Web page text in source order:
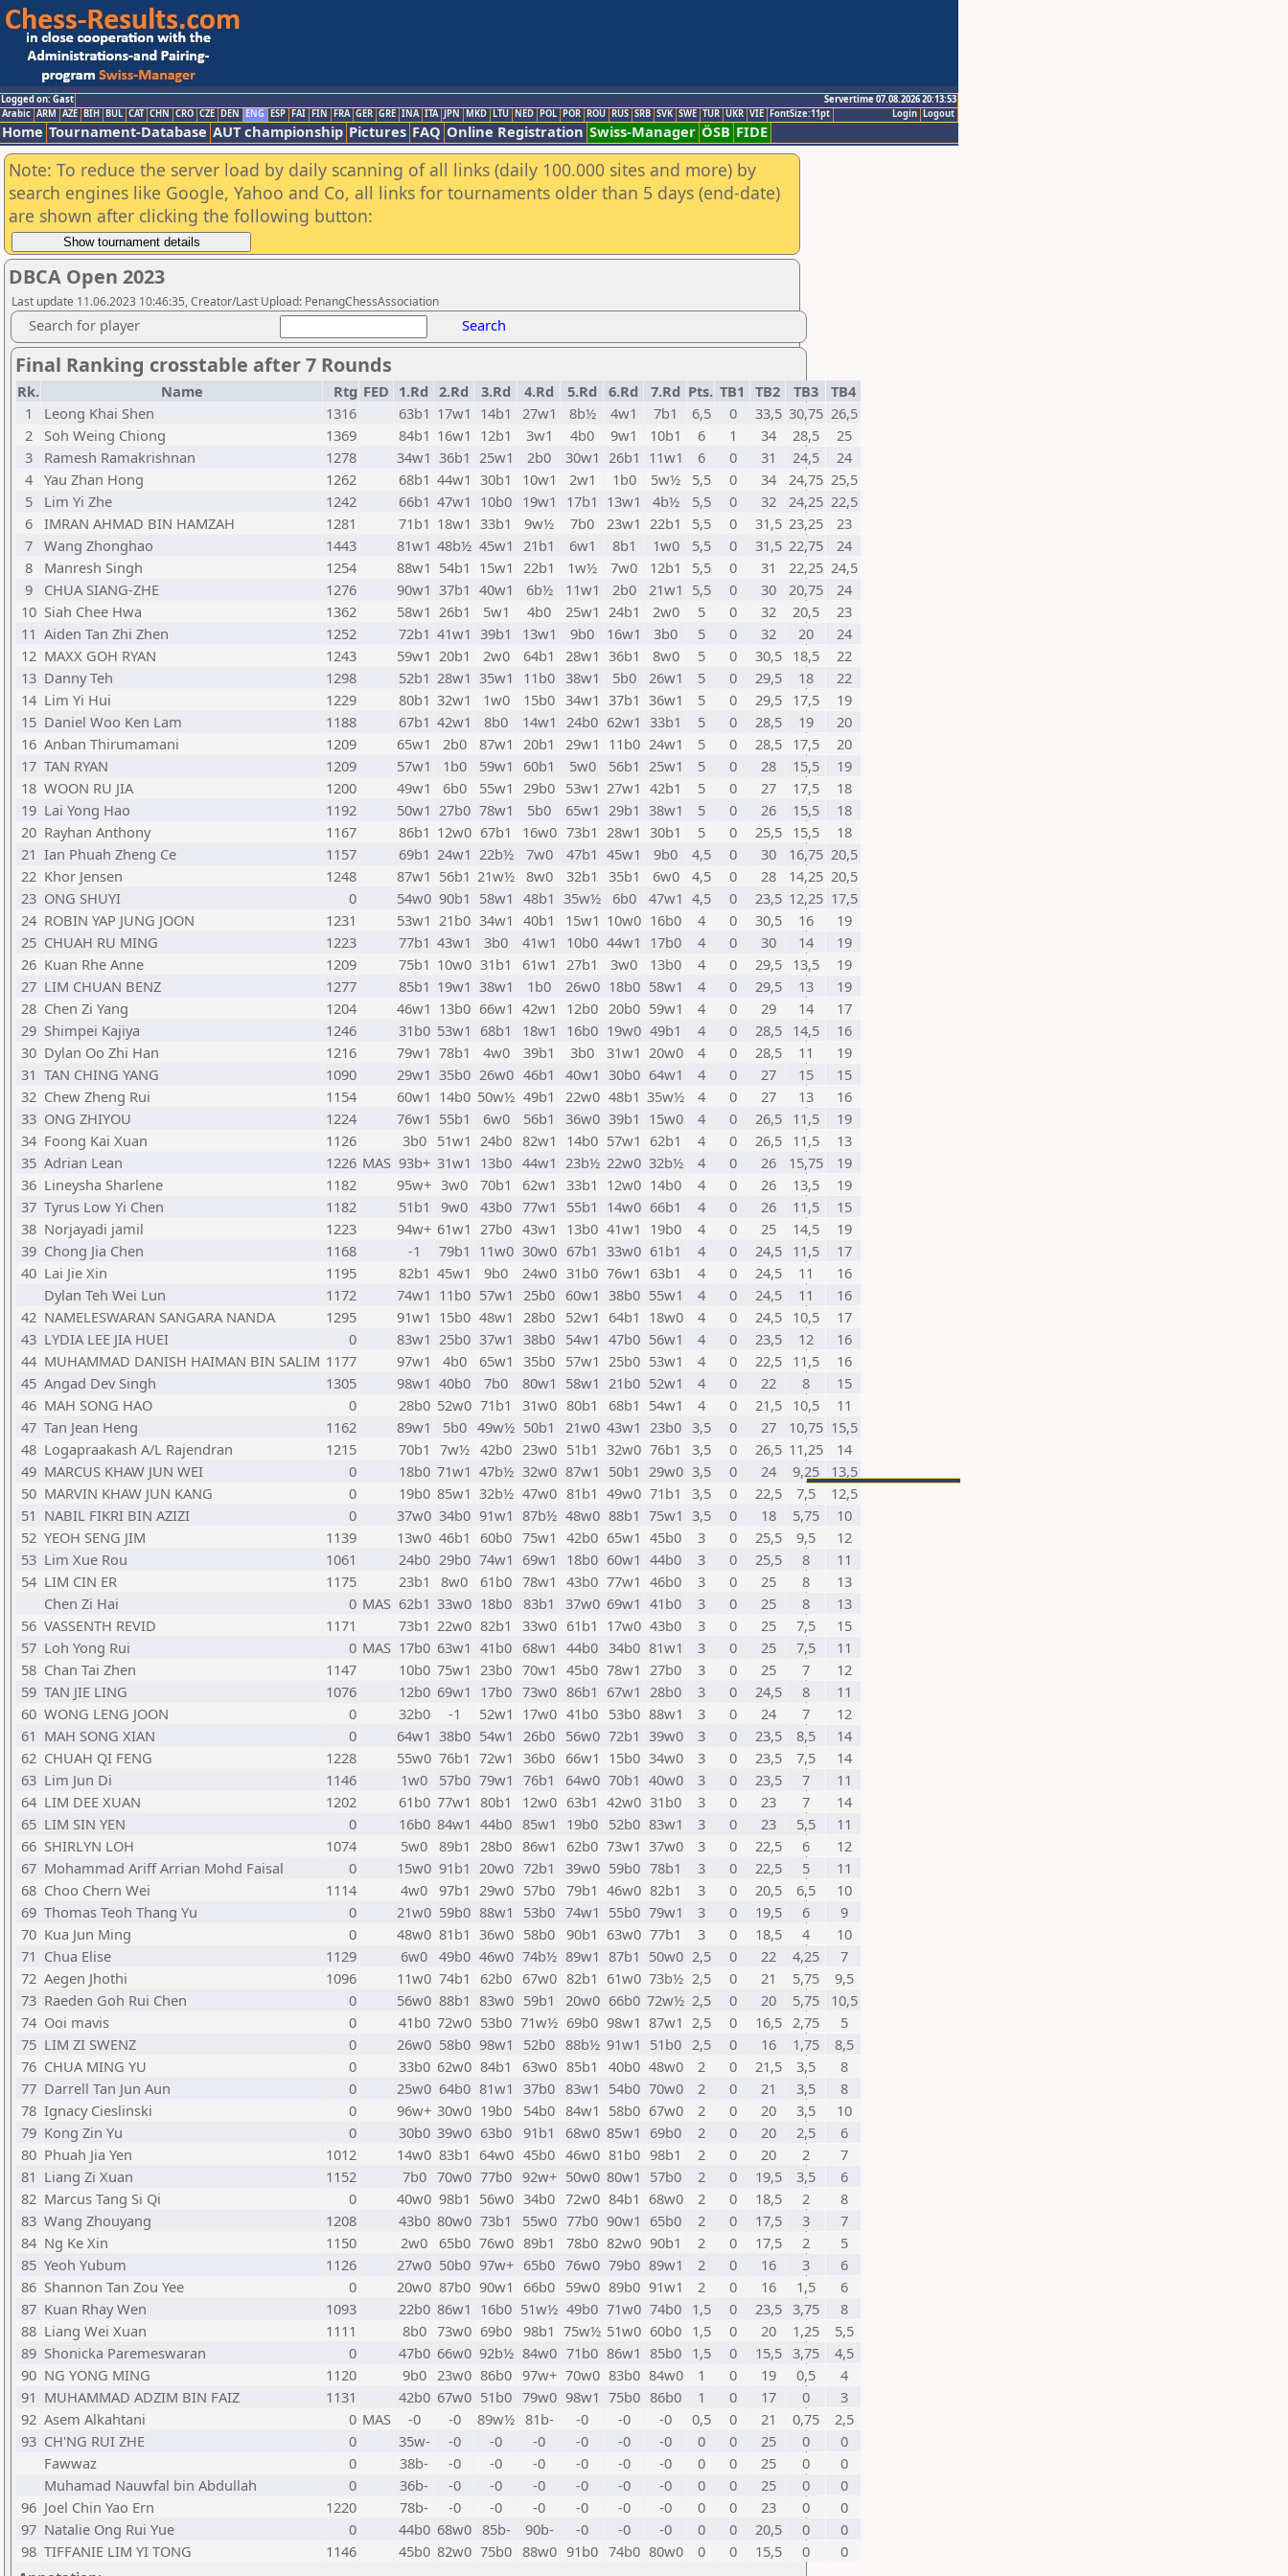
Logged on: Gast
Servertime 07.08.2026 20:13:53
Logout
Login
Arabic ARM AZE BIH BUL CAT CHN CRO CZE DEN ENG ESP FAI FIN FRA GER GRE INA ITA JPN MKD LTU NED POL POR ROU RUS SRB SVK SWE TUR UKR VIE FontSize:11pt
Home Tournament-Database AUT championship Pictures FAQ Online Registration Swiss-Manager ÖSB FIDE
Note: To reduce the server load by daily scanning of all links (daily 100.000 sites and more) by
search engines like Google, Yahoo and Co, all links for tournaments older than 5 days (end-date)
are shown after clicking the following button:
DBCA Open 2023
Last update 11.06.2023 10:46:35, Creator/Last Upload: PenangChessAssociation
Search for player Search
Final Ranking crosstable after 7 Rounds
Rk. Name Rtg FED 1.Rd 2.Rd 3.Rd 4.Rd 5.Rd 6.Rd 7.Rd Pts. TB1 TB2 TB3
TB4
1
Leong Khai Shen 1316 63b1 17w1 14b1 27w1 8b½ 4w1 7b1 6,5 0 33,5 30,75 26,5
2
Soh Weing Chiong 1369 84b1 16w1 12b1 3w1 4b0 9w1 10b1 6 1 34 28,5
25
3
Ramesh Ramakrishnan 1278 34w1 36b1 25w1 2b0 30w1 26b1 11w1 6 0 31 24,5
24
4 Yau Zhan Hong 1262 68b1 44w1 30b1 10w1 2w1 1b0 5w½ 5,5 0 34 24,75 25,5
5
Lim Yi Zhe 1242 66b1 47w1 10b0 19w1 17b1 13w1 4b½ 5,5 0 32 24,25 22,5
6 IMRAN AHMAD BIN HAMZAH 1281 71b1 18w1 33b1 9w½ 7b0 23w1 22b1 5,5 0 31,5 23,25
23
7 Wang Zhonghao 1443 81w1 48b½ 45w1 21b1 6w1 8b1 1w0 5,5 0 31,5 22,75
24
8
Manresh Singh 1254 88w1 54b1 15w1 22b1 1w½ 7w0 12b1 5,5 0 31 22,25 24,5
9
CHUA SIANG-ZHE 1276 90w1 37b1 40w1 6b½ 11w1 2b0 21w1 5,5 0 30 20,75
24
10 Siah Chee Hwa 1362 58w1 26b1 5w1 4b0 25w1 24b1 2w0 5 0 32 20,5
23
11 Aiden Tan Zhi Zhen 1252 72b1 41w1 39b1 13w1 9b0 16w1 3b0 5 0 32 20
24
12 MAXX GOH RYAN 1243 59w1 20b1 2w0 64b1 28w1 36b1 8w0 5 0 30,5 18,5
22
13 Danny Teh 1298 52b1 28w1 35w1 11b0 38w1 5b0 26w1 5 0 29,5 18
22
14 Lim Yi Hui 1229 80b1 32w1 1w0 15b0 34w1 37b1 36w1 5 0 29,5 17,5
19
15 Daniel Woo Ken Lam 1188 67b1 42w1 8b0 14w1 24b0 62w1 33b1 5 0 28,5 19
20
16 Anban Thirumamani 1209 65w1 2b0 87w1 20b1 29w1 11b0 24w1 5 0 28,5 17,5
20
17 TAN RYAN 1209 57w1 1b0 59w1 60b1 5w0 56b1 25w1 5 0 28 15,5
19
18 WOON RU JIA 1200 49w1 6b0 55w1 29b0 53w1 27w1 42b1 5 0 27 17,5
18
19 Lai Yong Hao 1192 50w1 27b0 78w1 5b0 65w1 29b1 38w1 5 0 26 15,5
18
20 Rayhan Anthony 1167 86b1 12w0 67b1 16w0 73b1 28w1 30b1 5 0 25,5 15,5
18
21 Ian Phuah Zheng Ce 1157 69b1 24w1 22b½ 7w0 47b1 45w1 9b0 4,5 0 30 16,75 20,5
22 Khor Jensen 1248 87w1 56b1 21w½ 8w0 32b1 35b1 6w0 4,5 0 28 14,25 20,5
23 ONG SHUYI 0 54w0 90b1 58w1 48b1 35w½ 6b0 47w1 4,5 0 23,5 12,25 17,5
24 ROBIN YAP JUNG JOON 1231 53w1 21b0 34w1 40b1 15w1 10w0 16b0 4 0 30,5 16
19
25 CHUAH RU MING 1223 77b1 43w1 3b0 41w1 10b0 44w1 17b0 4 0 30 14
19
26 Kuan Rhe Anne 1209 75b1 10w0 31b1 61w1 27b1 3w0 13b0 4 0 29,5 13,5
19
27 LIM CHUAN BENZ 1277 85b1 19w1 38w1 1b0 26w0 18b0 58w1 4 0 29,5 13
19
28 Chen Zi Yang 1204 46w1 13b0 66w1 42w1 12b0 20b0 59w1 4 0 29 14
17
29 Shimpei Kajiya 1246 31b0 53w1 68b1 18w1 16b0 19w0 49b1 4 0 28,5 14,5
16
30 Dylan Oo Zhi Han 1216 79w1 78b1 4w0 39b1 3b0 31w1 20w0 4 0 28,5 11
19
31 TAN CHING YANG 1090 29w1 35b0 26w0 46b1 40w1 30b0 64w1 4 0 27 15
15
32 Chew Zheng Rui 1154 60w1 14b0 50w½ 49b1 22w0 48b1 35w½ 4 0 27 13
16
33 ONG ZHIYOU 1224 76w1 55b1 6w0 56b1 36w0 39b1 15w0 4 0 26,5 11,5
19
34 Foong Kai Xuan 1126 3b0 51w1 24b0 82w1 14b0 57w1 62b1 4 0 26,5 11,5
13
35 Adrian Lean 1226 MAS 93b+ 31w1 13b0 44w1 23b½ 22w0 32b½ 4 0 26 15,75
19
36 Lineysha Sharlene 1182 95w+ 3w0 70b1 62w1 33b1 12w0 14b0 4 0 26 13,5
19
37 Tyrus Low Yi Chen 1182 51b1 9w0 43b0 77w1 55b1 14w0 66b1 4 0 26 11,5
15
38 Norjayadi jamil 1223 94w+ 61w1 27b0 43w1 13b0 41w1 19b0 4 0 25 14,5
19
39 Chong Jia Chen 1168 -1 79b1 11w0 30w0 67b1 33w0 61b1 4 0 24,5 11,5
17
40 Lai Jie Xin 1195 82b1 45w1 9b0 24w0 31b0 76w1 63b1 4 0 24,5 11
16
Dylan Teh Wei Lun
1172 74w1 11b0 57w1 25b0 60w1 38b0 55w1 4 0 24,5 11
16
42 NAMELESWARAN SANGARA NANDA 1295 91w1 15b0 48w1 28b0 52w1 64b1 18w0 4 0 24,5 10,5
17
43 LYDIA LEE JIA HUEI 0 83w1 25b0 37w1 38b0 54w1 47b0 56w1 4 0 23,5 12
16
44 MUHAMMAD DANISH HAIMAN BIN SALIM 1177 97w1 4b0 65w1 35b0 57w1 25b0 53w1 4 0 22,5 11,5
16
45 Angad Dev Singh 1305 98w1 40b0 7b0 80w1 58w1 21b0 52w1 4 0 22 8
15
46 MAH SONG HAO 0 28b0 52w0 71b1 31w0 80b1 68b1 54w1 4 0 21,5 10,5
11
47 Tan Jean Heng 1162 89w1 5b0 49w½ 50b1 21w0 43w1 23b0 3,5 0 27 10,75 15,5
48 Logapraakash A/L Rajendran 1215 70b1 7w½ 42b0 23w0 51b1 32w0 76b1 3,5 0 26,5 11,25
14
49 MARCUS KHAW JUN WEI 0 18b0 71w1 47b½ 32w0 87w1 50b1 29w0 3,5 0 24 9,25
13,5
50 MARVIN KHAW JUN KANG 0 19b0 85w1 32b½ 47w0 81b1 49w0 71b1 3,5 0 22,5 7,5
12,5
51 NABIL FIKRI BIN AZIZI 0 37w0 34b0 91w1 87b½ 48w0 88b1 75w1 3,5 0 18 5,75
10
52 YEOH SENG JIM 1139 13w0 46b1 60b0 75w1 42b0 65w1 45b0 3 0 25,5 9,5
12
53 Lim Xue Rou 1061 24b0 29b0 74w1 69w1 18b0 60w1 44b0 3 0 25,5 8
11
54 LIM CIN ER 1175 23b1 8w0 61b0 78w1 43b0 77w1 46b0 3 0 25 8
13
Chen Zi Hai
0 MAS 62b1 33w0 18b0 83b1 37w0 69w1 41b0 3 0 25 8
13
56 VASSENTH REVID 1171 73b1 22w0 82b1 33w0 61b1 17w0 43b0 3 0 25 7,5
15
57 Loh Yong Rui 0 MAS 17b0 63w1 41b0 68w1 44b0 34b0 81w1 3 0 25 7,5
11
58 Chan Tai Zhen 1147 10b0 75w1 23b0 70w1 45b0 78w1 27b0 3 0 25 7
12
59 TAN JIE LING 1076 12b0 69w1 17b0 73w0 86b1 67w1 28b0 3 0 24,5 8
11
60 WONG LENG JOON 0 32b0 -1 52w1 17w0 41b0 53b0 88w1 3 0 24 7
12
61 MAH SONG XIAN 0 64w1 38b0 54w1 26b0 56w0 72b1 39w0 3 0 23,5 8,5
14
62 CHUAH QI FENG 1228 55w0 76b1 72w1 36b0 66w1 15b0 34w0 3 0 23,5 7,5
14
63 Lim Jun Di 1146 1w0 57b0 79w1 76b1 64w0 70b1 40w0 3 0 23,5 7
11
64 LIM DEE XUAN 1202 61b0 77w1 80b1 12w0 63b1 42w0 31b0 3 0 23 7
14
65 LIM SIN YEN 0 16b0 84w1 44b0 85w1 19b0 52b0 83w1 3 0 23 5,5
11
66 SHIRLYN LOH 1074 5w0 89b1 28b0 86w1 62b0 73w1 37w0 3 0 22,5 6
12
67 Mohammad Ariff Arrian Mohd Faisal 0 15w0 91b1 20w0 72b1 39w0 59b0 78b1 3 0 22,5 5
11
68 Choo Chern Wei 1114 4w0 97b1 29w0 57b0 79b1 46w0 82b1 3 0 20,5 6,5
10
69 Thomas Teoh Thang Yu 0 21w0 59b0 88w1 53b0 74w1 55b0 79w1 3 0 19,5 6
9
70 Kua Jun Ming 0 48w0 81b1 36w0 58b0 90b1 63w0 77b1 3 0 18,5 4
10
71 Chua Elise 1129 6w0 49b0 46w0 74b½ 89w1 87b1 50w0 2,5 0 22 4,25
7
72 Aegen Jhothi 1096 11w0 74b1 62b0 67w0 82b1 61w0 73b½ 2,5 0 21 5,75
9,5
73 Raeden Goh Rui Chen 0 56w0 88b1 83w0 59b1 20w0 66b0 72w½ 2,5 0 20 5,75
10,5
74 Ooi mavis 0 41b0 72w0 53b0 71w½ 69b0 98w1 87w1 2,5 0 16,5 2,75
5
75 LIM ZI SWENZ 0 26w0 58b0 98w1 52b0 88b½ 91w1 51b0 2,5 0 16 1,75
8,5
76 CHUA MING YU 0 33b0 62w0 84b1 63w0 85b1 40b0 48w0 2 0 21,5 3,5
8
77 Darrell Tan Jun Aun 0 25w0 64b0 81w1 37b0 83w1 54b0 70w0 2 0 21 3,5
8
78 Ignacy Cieslinski 0 96w+ 30w0 19b0 54b0 84w1 58b0 67w0 2 0 20 3,5
10
79 Kong Zin Yu 0 30b0 39w0 63b0 91b1 68w0 85w1 69b0 2 0 20 2,5
6
80 Phuah Jia Yen 1012 14w0 83b1 64w0 45b0 46w0 81b0 98b1 2 0 20 2
7
81 Liang Zi Xuan 1152 7b0 70w0 77b0 92w+ 50w0 80w1 57b0 2 0 19,5 3,5
6
82 Marcus Tang Si Qi 0 40w0 98b1 56w0 34b0 72w0 84b1 68w0 2 0 18,5 2
8
83 Wang Zhouyang 1208 43b0 80w0 73b1 55w0 77b0 90w1 65b0 2 0 17,5 3
7
84 Ng Ke Xin 1150 2w0 65b0 76w0 89b1 78b0 82w0 90b1 2 0 17,5 2
5
85 Yeoh Yubum 1126 27w0 50b0 97w+ 65b0 76w0 79b0 89w1 2 0 16 3
6
86 Shannon Tan Zou Yee 0 20w0 87b0 90w1 66b0 59w0 89b0 91w1 2 0 16 1,5
6
87 Kuan Rhay Wen 1093 22b0 86w1 16b0 51w½ 49b0 71w0 74b0 1,5 0 23,5 3,75
8
88 Liang Wei Xuan 1111 8b0 73w0 69b0 98b1 75w½ 51w0 60b0 1,5 0 20 1,25
5,5
89 Shonicka Paremeswaran 0 47b0 66w0 92b½ 84w0 71b0 86w1 85b0 1,5 0 15,5 3,75
4,5
90 NG YONG MING 1120 9b0 23w0 86b0 97w+ 70w0 83b0 84w0 1 0 19 0,5
4
91 MUHAMMAD ADZIM BIN FAIZ 1131 42b0 67w0 51b0 79w0 98w1 75b0 86b0 1 0 17 0
3
92 Asem Alkahtani 0 MAS -0 -0 89w½ 81b- -0 -0 -0 0,5 0 21 0,75
2,5
93 CH'NG RUI ZHE 0 35w- -0 -0 -0 -0 -0 -0 0 0 25 0
0
Fawwaz
0 38b- -0 -0 -0 -0 -0 -0 0 0 25 0
0
Muhamad Nauwfal bin Abdullah
0 36b- -0 -0 -0 -0 -0 -0 0 0 25 0
0
96 Joel Chin Yao Ern 1220 78b- -0 -0 -0 -0 -0 -0 0 0 23 0
0
97 Natalie Ong Rui Yue 0 44b0 68w0 85b- 90b- -0 -0 -0 0 0 20,5 0
0
98 TIFFANIE LIM YI TONG 1146 45b0 82w0 75b0 88w0 91b0 74b0 80w0 0 0 15,5 0
0